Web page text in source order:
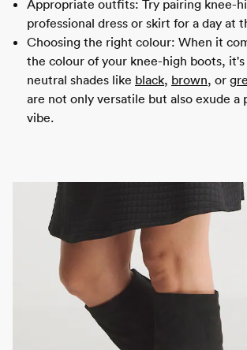
Appropriate outfits: Try pairing knee-
professional dress or skirt for a day at
Choosing the right colour: When it
the colour of your knee-high boots,
neutral shades like black, brown, or
are not only versatile but also exude a
vibe.